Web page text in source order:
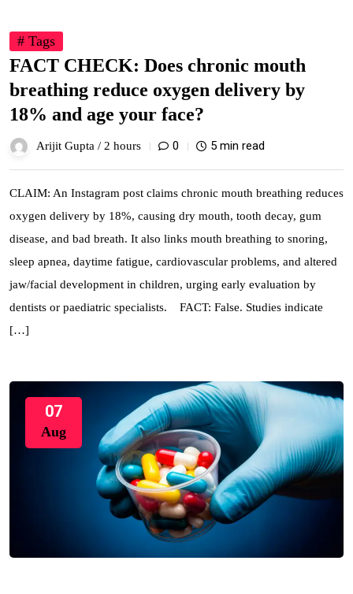
# Tags
FACT CHECK: Does chronic mouth
breathing reduce oxygen delivery by
18% and age your face?
Arijit Gupta / 2 hours 0 5 min read
CLAIM: An Instagram post claims chronic mouth breathing reduces
oxygen delivery by 18%, causing dry mouth, tooth decay, gum
disease, and bad breath. It also links mouth breathing to snoring,
sleep apnea, daytime fatigue, cardiovascular problems, and altered
jaw/facial development in children, urging early evaluation by
dentists or paediatric specialists. FACT: False. Studies indicate
[…]
07
Aug